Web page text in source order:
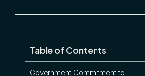
Table of Contents
Government Commitment to